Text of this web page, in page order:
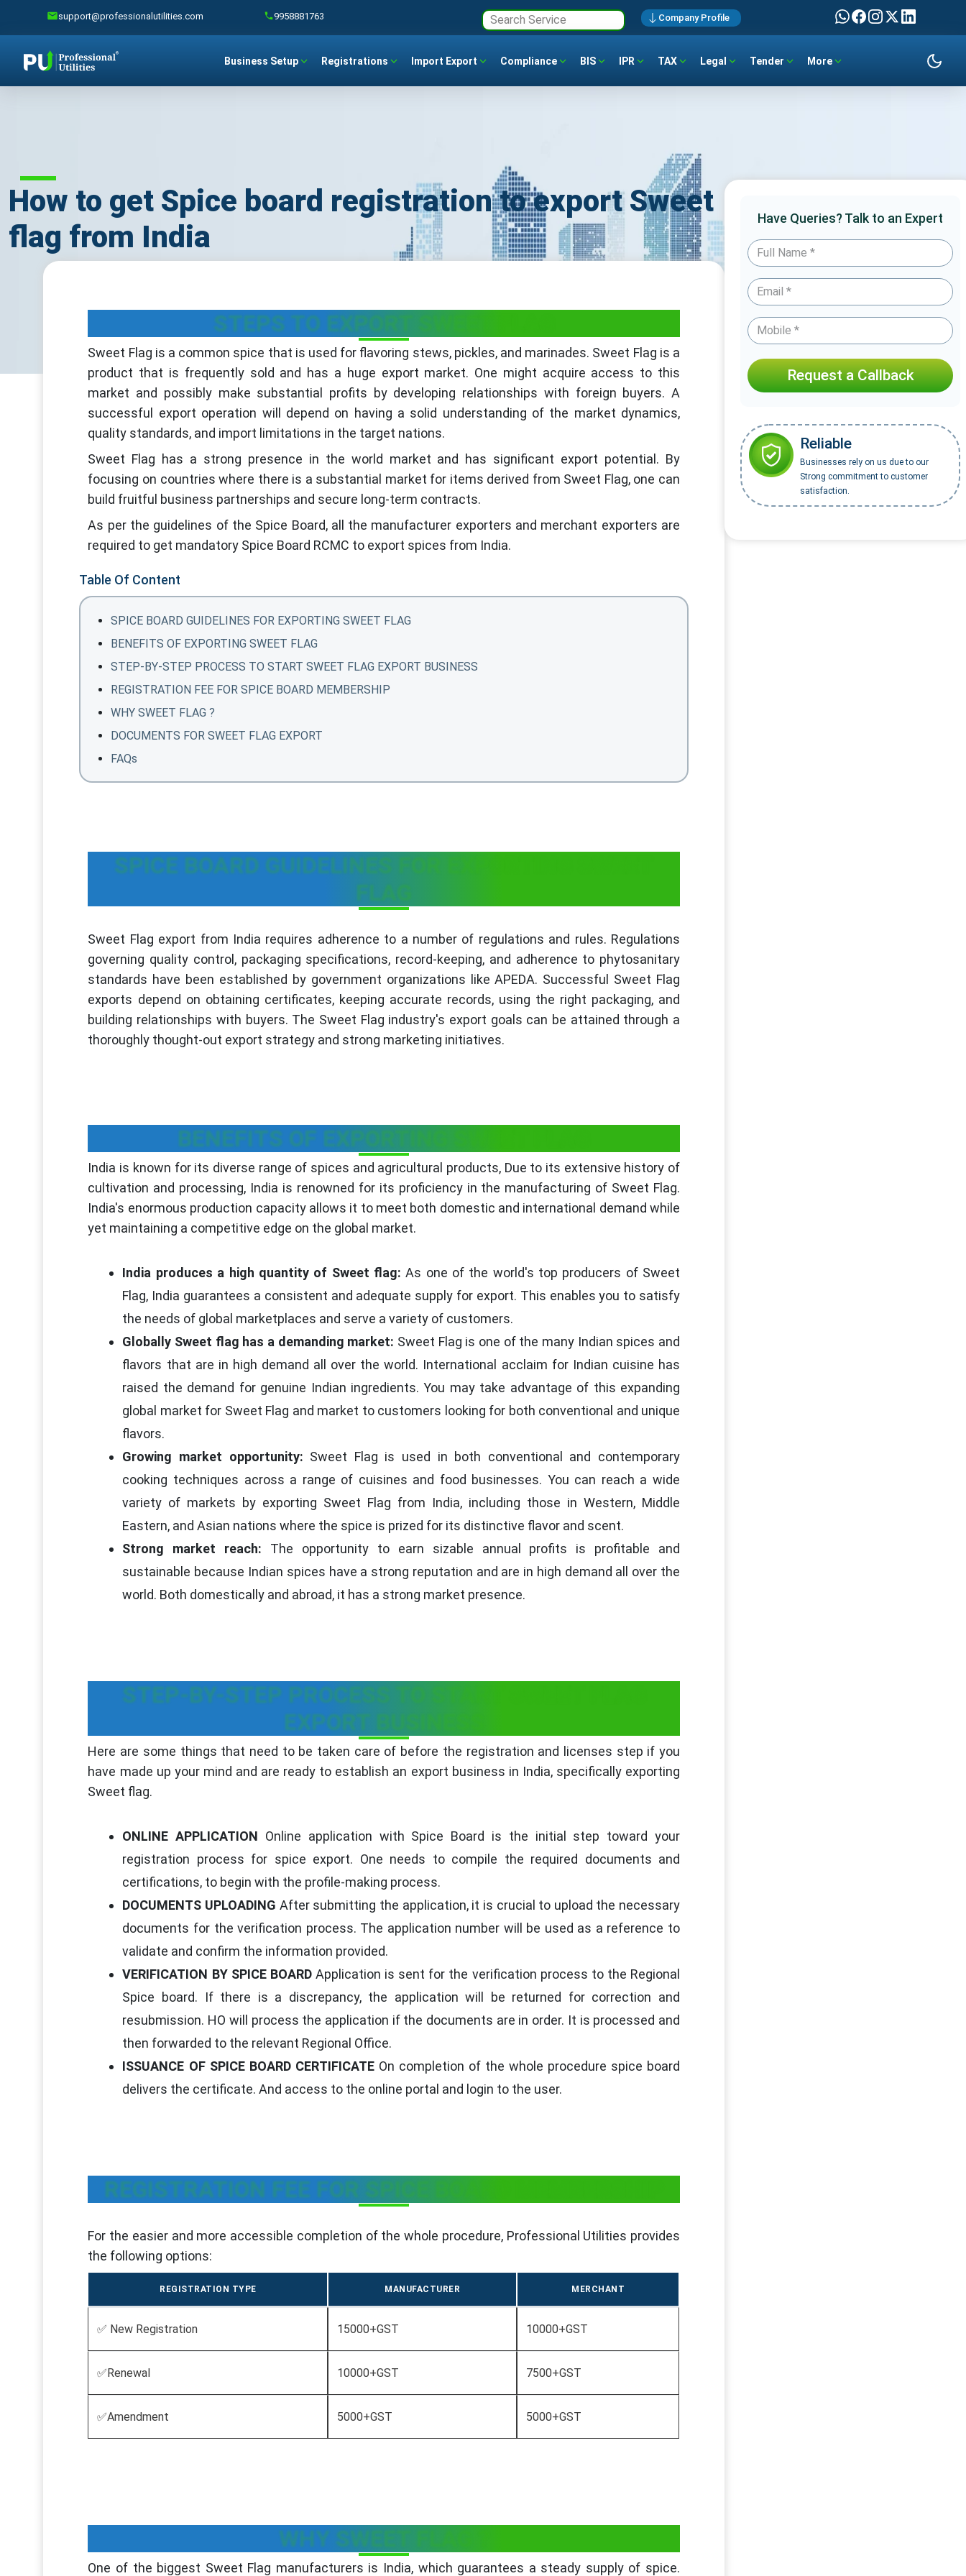
support@professionalutilities.com 9958881763 Company Profile
Business Setup Registrations Import Export Compliance BIS IPR TAX Legal Tender More
How to get Spice board registration to export Sweet
flag from India
STEPS TO EXPORT SWEET FLAG
Sweet Flag is a common spice that is used for flavoring stews, pickles, and marinades. Sweet Flag is a
product that is frequently sold and has a huge export market. One might acquire access to this
market and possibly make substantial profits by developing relationships with foreign buyers. A
successful export operation will depend on having a solid understanding of the market dynamics,
quality standards, and import limitations in the target nations.
Sweet Flag has a strong presence in the world market and has significant export potential. By
focusing on countries where there is a substantial market for items derived from Sweet Flag, one can
build fruitful business partnerships and secure long-term contracts.
As per the guidelines of the Spice Board, all the manufacturer exporters and merchant exporters are
required to get mandatory Spice Board RCMC to export spices from India.
Table Of Content
SPICE BOARD GUIDELINES FOR EXPORTING SWEET FLAG
BENEFITS OF EXPORTING SWEET FLAG
STEP-BY-STEP PROCESS TO START SWEET FLAG EXPORT BUSINESS
REGISTRATION FEE FOR SPICE BOARD MEMBERSHIP
WHY SWEET FLAG ?
DOCUMENTS FOR SWEET FLAG EXPORT
FAQs
SPICE BOARD GUIDELINES FOR EXPORTING SWEET
FLAG
Sweet Flag export from India requires adherence to a number of regulations and rules. Regulations
governing quality control, packaging specifications, record-keeping, and adherence to phytosanitary
standards have been established by government organizations like APEDA. Successful Sweet Flag
exports depend on obtaining certificates, keeping accurate records, using the right packaging, and
building relationships with buyers. The Sweet Flag industry's export goals can be attained through a
thoroughly thought-out export strategy and strong marketing initiatives.
BENEFITS OF EXPORTING SWEET FLAG
India is known for its diverse range of spices and agricultural products, Due to its extensive history of
cultivation and processing, India is renowned for its proficiency in the manufacturing of Sweet Flag.
India's enormous production capacity allows it to meet both domestic and international demand while
yet maintaining a competitive edge on the global market.
India produces a high quantity of Sweet flag: As one of the world's top producers of Sweet
Flag, India guarantees a consistent and adequate supply for export. This enables you to satisfy
the needs of global marketplaces and serve a variety of customers.
Globally Sweet flag has a demanding market: Sweet Flag is one of the many Indian spices and
flavors that are in high demand all over the world. International acclaim for Indian cuisine has
raised the demand for genuine Indian ingredients. You may take advantage of this expanding
global market for Sweet Flag and market to customers looking for both conventional and unique
flavors.
Growing market opportunity: Sweet Flag is used in both conventional and contemporary
cooking techniques across a range of cuisines and food businesses. You can reach a wide
variety of markets by exporting Sweet Flag from India, including those in Western, Middle
Eastern, and Asian nations where the spice is prized for its distinctive flavor and scent.
Strong market reach: The opportunity to earn sizable annual profits is profitable and
sustainable because Indian spices have a strong reputation and are in high demand all over the
world. Both domestically and abroad, it has a strong market presence.
STEP-BY-STEP PROCESS TO START SWEET FLAG
EXPORT BUSINESS
Here are some things that need to be taken care of before the registration and licenses step if you
have made up your mind and are ready to establish an export business in India, specifically exporting
Sweet flag.
ONLINE APPLICATION Online application with Spice Board is the initial step toward your
registration process for spice export. One needs to compile the required documents and
certifications, to begin with the profile-making process.
DOCUMENTS UPLOADING After submitting the application, it is crucial to upload the necessary
documents for the verification process. The application number will be used as a reference to
validate and confirm the information provided.
VERIFICATION BY SPICE BOARDApplication is sent for the verification process to the Regional
Spice board. If there is a discrepancy, the application will be returned for correction and
resubmission. HO will process the application if the documents are in order. It is processed and
then forwarded to the relevant Regional Office.
ISSUANCE OF SPICE BOARD CERTIFICATEOn completion of the whole procedure spice board
delivers the certificate. And access to the online portal and login to the user.
REGISTRATION FEE FOR SPICE BOARD MEMBERSHIP
For the easier and more accessible completion of the whole procedure, Professional Utilities provides
the following options:
REGISTRATION TYPE MANUFACTURER MERCHANT
✅ New Registration 15000+GST 10000+GST
✅Renewal 10000+GST 7500+GST
✅Amendment 5000+GST 5000+GST
WHY SWEET FLAG ?
One of the biggest Sweet Flag manufacturers is India, which guarantees a steady supply of spice.
Have Queries? Talk to an Expert
Request a Callback
Reliable
Businesses rely on us due to our
Strong commitment to customer
satisfaction.